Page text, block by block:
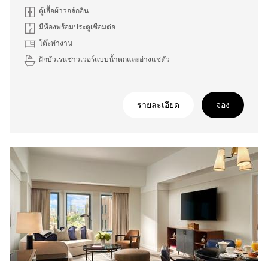
ตู้เสื้อผ้าวอล์กอิน
มีห้องพร้อมประตูเชื่อมต่อ
โต๊ะทำงาน
ฝักบัวเรนชาวเวอร์แบบน้ำตกและอ่างแช่ตัว
รายละเอียด จอง